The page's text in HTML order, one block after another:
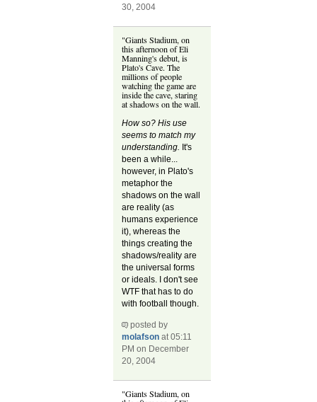
30, 2004
"Giants Stadium, on
this afternoon of Eli
Manning's debut, is
Plato's Cave. The
millions of people
watching the game are
inside the cave, staring
at shadows on the wall.
How so? His use
seems to match my
understanding. It's
been a while...
however, in Plato's
metaphor the
shadows on the wall
are reality (as
humans experience
it), whereas the
things creating the
shadows/reality are
the universal forms
or ideals. I don't see
WTF that has to do
with football though.
posted by
molafson at 05:11
PM on December
20, 2004
"Giants Stadium, on